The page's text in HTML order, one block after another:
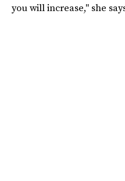
you will increase," she